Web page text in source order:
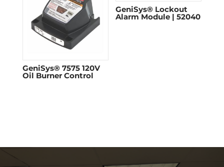
GeniSys® 7575 120V
Oil Burner Control
GeniSys® Lockout
Alarm Module | 52040